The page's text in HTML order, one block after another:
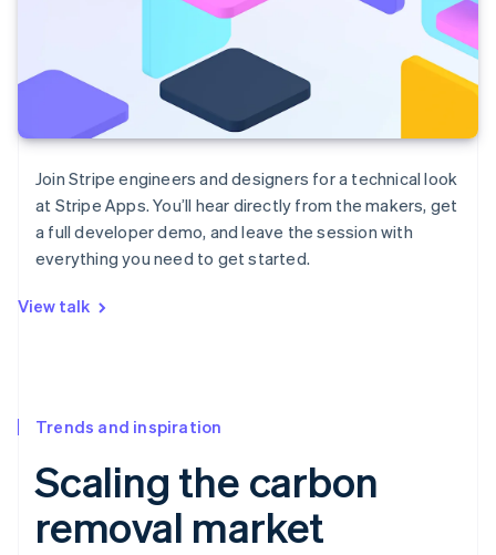
Join Stripe engineers and designers for a technical look
at Stripe Apps. You’ll hear directly from the makers, get
a full developer demo, and leave the session with
everything you need to get started.
View talk
Trends and inspiration
Scaling the carbon
removal market